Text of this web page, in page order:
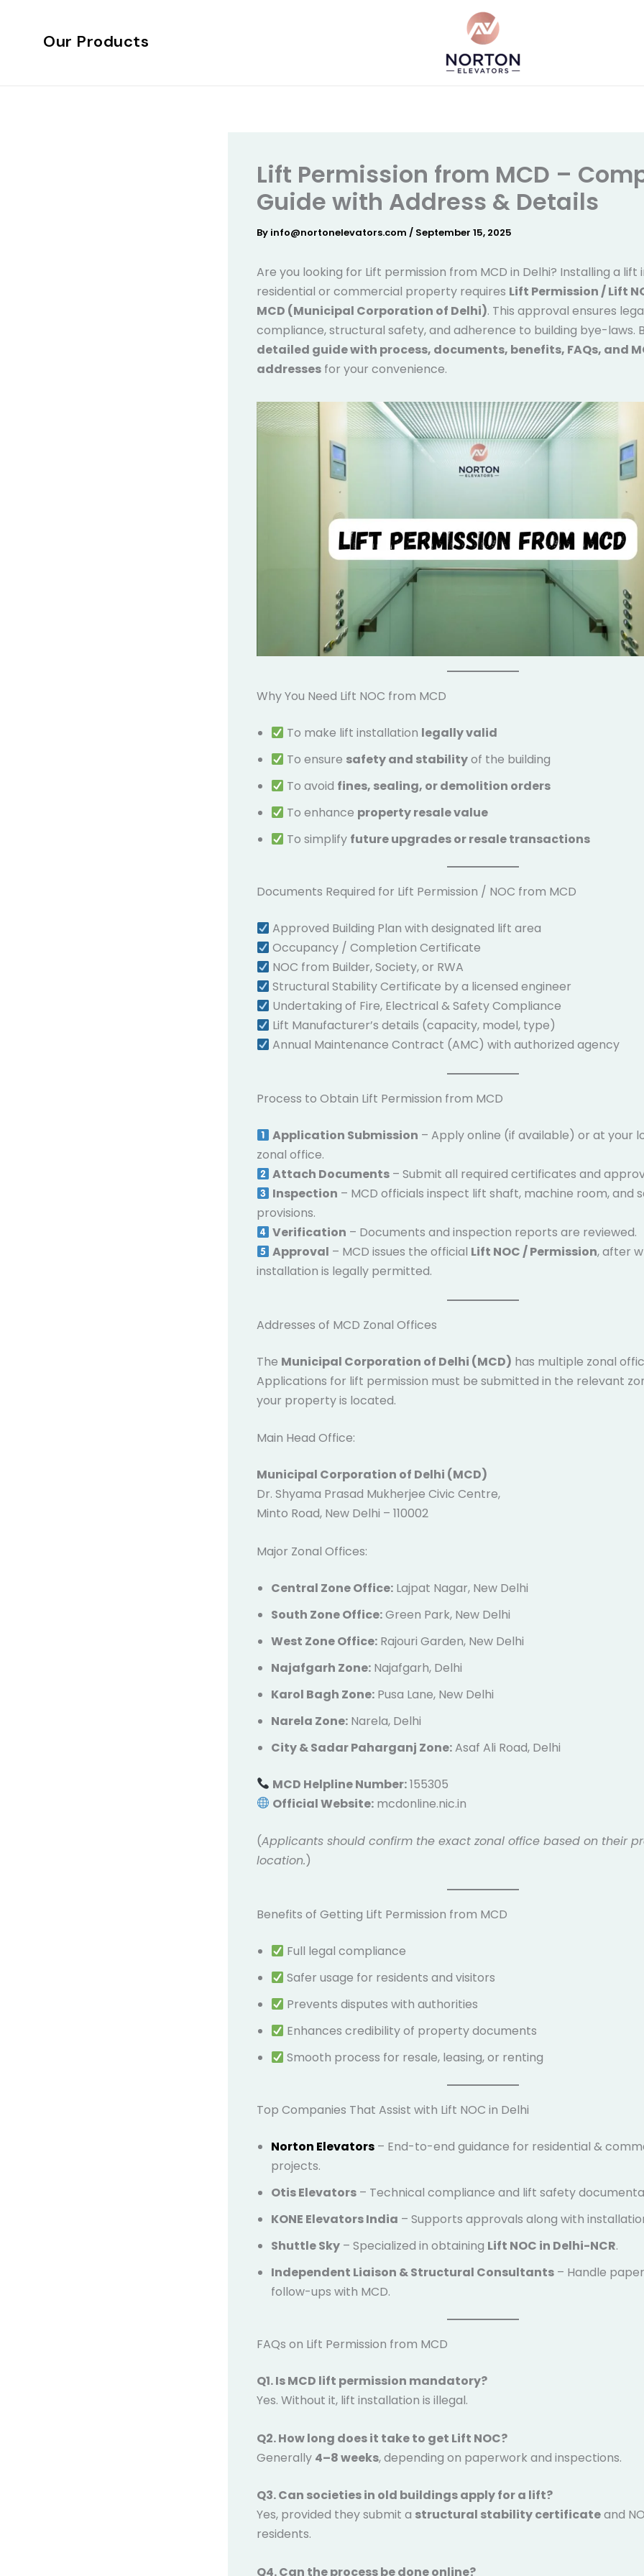
contentOur Products
Lift Permission from MCD –
Guide with Address & Details
By info@nortonelevators.com / September 15, 2025
Are you looking for Lift permission from MCD in Delhi? Installing a lift
residential or commercial property requires Lift Permission / Lift
MCD (Municipal Corporation of Delhi). This approval ensures
compliance, structural safety, and adherence to building bye-laws.
detailed guide with process, documents, benefits, FAQs, and
addresses for your convenience.
Why You Need Lift NOC from MCD
To make lift installation legally valid
To ensure safety and stabilityof the building
To avoid fines, sealing, or demolition orders
To enhance property resale value
To simplify future upgrades or resale transactions
Documents Required for Lift Permission / NOC from MCD
Approved Building Plan with designated lift area
Occupancy / Completion Certificate
NOC from Builder, Society, or RWA
Structural Stability Certificate by a licensed engineer
Undertaking of Fire, Electrical & Safety Compliance
Lift Manufacturer’s details (capacity, model, type)
Annual Maintenance Contract (AMC) with authorized agency
Process to Obtain Lift Permission from MCD
Application Submission – Apply online (if available) or at your
zonal office.
Attach Documents – Submit all required certificates and
Inspection – MCD officials inspect lift shaft, machine room, and
provisions.
Verification – Documents and inspection reports are reviewed.
Approval – MCD issues the official Lift NOC / Permission, after
installation is legally permitted.
Addresses of MCD Zonal Offices
The Municipal Corporation of Delhi (MCD) has multiple zonal
Applications for lift permission must be submitted in the relevant
your property is located.
Main Head Office:
Municipal Corporation of Delhi (MCD)
Dr. Shyama Prasad Mukherjee Civic Centre,
Minto Road, New Delhi – 110002
Major Zonal Offices:
Central Zone Office: Lajpat Nagar, New Delhi
South Zone Office:Green Park, New Delhi
West Zone Office: Rajouri Garden, New Delhi
Najafgarh Zone: Najafgarh, Delhi
Karol Bagh Zone: Pusa Lane, New Delhi
Narela Zone: Narela, Delhi
City & Sadar Paharganj Zone:Asaf Ali Road, Delhi
MCD Helpline Number:155305
Official Website: mcdonline.nic.in
(Applicants should confirm the exact zonal office based on their
location.)
Benefits of Getting Lift Permission from MCD
Full legal compliance
Safer usage for residents and visitors
Prevents disputes with authorities
Enhances credibility of property documents
Smooth process for resale, leasing, or renting
Top Companies That Assist with Lift NOC in Delhi
Norton Elevators – End-to-end guidance for residential &
projects.
Otis Elevators – Technical compliance and lift safety
KONE Elevators India – Supports approvals along with
Shuttle Sky – Specialized in obtaining Lift NOC in Delhi-NCR.
Independent Liaison & Structural Consultants – Handle
follow-ups with MCD.
FAQs on Lift Permission from MCD
Q1. Is MCD lift permission mandatory?
Yes. Without it, lift installation is illegal.
Q2. How long does it take to get Lift NOC?
Generally 4–8 weeks, depending on paperwork and inspections.
Q3. Can societies in old buildings apply for a lift?
Yes, provided they submit a structural stability certificateand
residents.
Q4. Can the process be done online?